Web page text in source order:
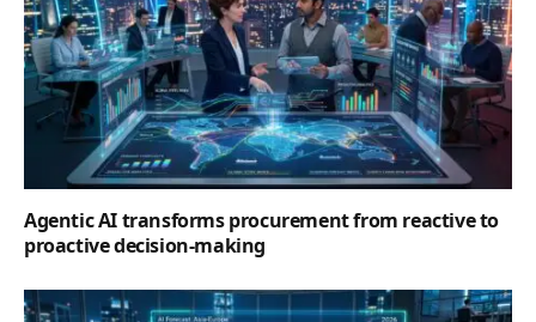
Agentic AI transforms procurement from reactive to
proactive decision-making